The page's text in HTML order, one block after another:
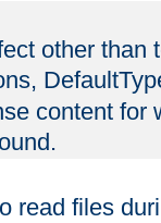
other than
content for
read files